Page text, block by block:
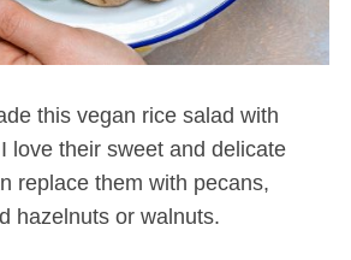
this vegan rice salad with
love their sweet and delicate
replace them with pecans,
hazelnuts or walnuts.